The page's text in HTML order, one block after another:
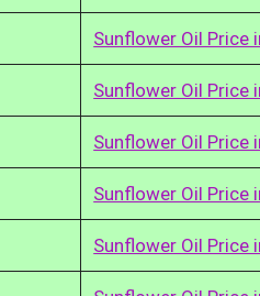
Sunflower Oil Price
Sunflower Oil Price
Sunflower Oil Price
Sunflower Oil Price
Sunflower Oil Price